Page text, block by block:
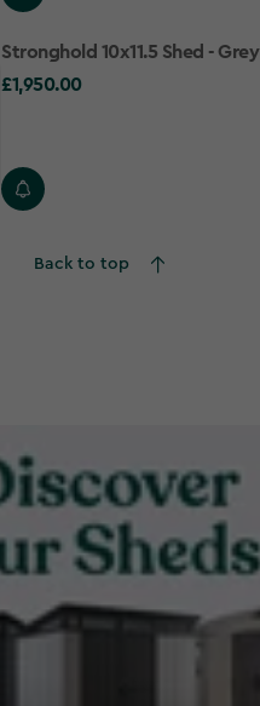
Stronghold 10x11.5 Shed - Grey
£1,950.00
£1,950.00
Back to top